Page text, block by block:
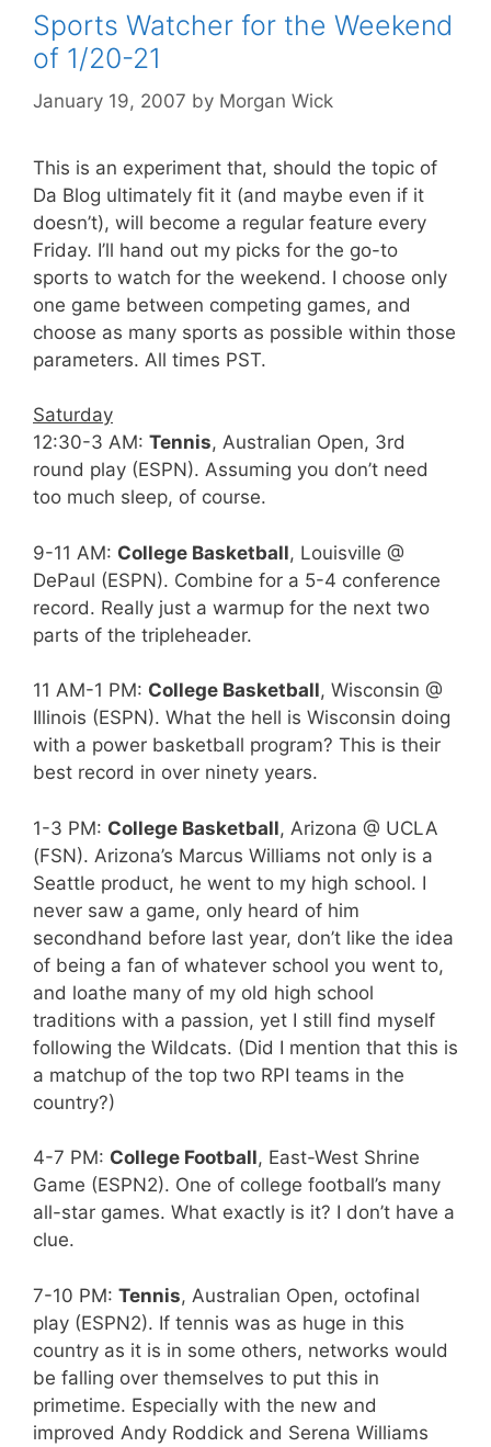
Sports Watcher for the Weekend
of 1/20-21
January 19, 2007 by Morgan Wick
This is an experiment that, should the topic of
Da Blog ultimately fit it (and maybe even if it
doesn’t), will become a regular feature every
Friday. I’ll hand out my picks for the go-to
sports to watch for the weekend. I choose only
one game between competing games, and
choose as many sports as possible within those
parameters. All times PST.
Saturday
12:30-3 AM: Tennis, Australian Open, 3rd
round play (ESPN). Assuming you don’t need
too much sleep, of course.
9-11 AM: College Basketball, Louisville @
DePaul (ESPN). Combine for a 5-4 conference
record. Really just a warmup for the next two
parts of the tripleheader.
11 AM-1 PM: College Basketball, Wisconsin @
Illinois (ESPN). What the hell is Wisconsin doing
with a power basketball program? This is their
best record in over ninety years.
1-3 PM: College Basketball, Arizona @ UCLA
(FSN). Arizona’s Marcus Williams not only is a
Seattle product, he went to my high school. I
never saw a game, only heard of him
secondhand before last year, don’t like the idea
of being a fan of whatever school you went to,
and loathe many of my old high school
traditions with a passion, yet I still find myself
following the Wildcats. (Did I mention that this is
a matchup of the top two RPI teams in the
country?)
4-7 PM: College Football, East-West Shrine
Game (ESPN2). One of college football’s many
all-star games. What exactly is it? I don’t have a
clue.
7-10 PM: Tennis, Australian Open, octofinal
play (ESPN2). If tennis was as huge in this
country as it is in some others, networks would
be falling over themselves to put this in
primetime. Especially with the new and
improved Andy Roddick and Serena Williams